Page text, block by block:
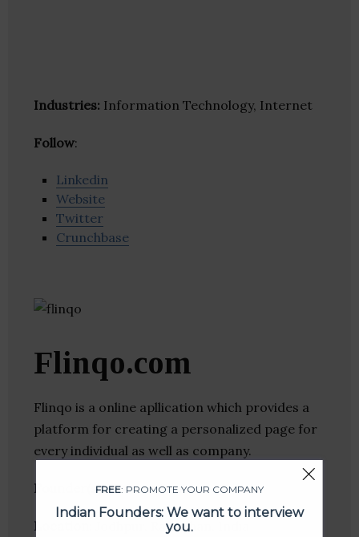
Industries: Information Technology, Internet
Follow:
Linkedin
Website
Twitter
Crunchbase
Flinqo.com
Flinqo is a online apllication which provides a
platform for creating a personalized page for
every individual as well as company.
Founder(s): Nishant Soni
Location : Jodhpur, Rajasthan, India
FREE: PROMOTE YOUR COMPANY
Indian Founders: We want to interview
you.